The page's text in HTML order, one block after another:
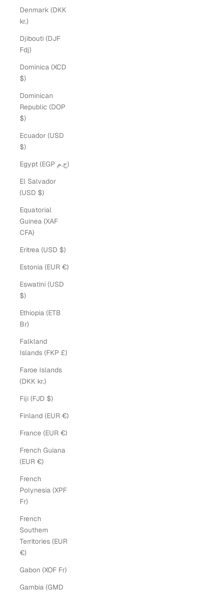
Denmark (DKK
kr.)
Djibouti (DJF
Fdj)
Dominica (XCD
$)
Dominican
Republic (DOP
$)
Ecuador (USD
$)
Egypt (EGP ج.م)
El Salvador
(USD $)
Equatorial
Guinea (XAF
CFA)
Eritrea (USD $)
Estonia (EUR €)
Eswatini (USD
$)
Ethiopia (ETB
Br)
Falkland
Islands (FKP £)
Faroe Islands
(DKK kr.)
Fiji (FJD $)
Finland (EUR €)
France (EUR €)
French Guiana
(EUR €)
French
Polynesia (XPF
Fr)
French
Southern
Territories (EUR
€)
Gabon (XOF Fr)
Gambia (GMD